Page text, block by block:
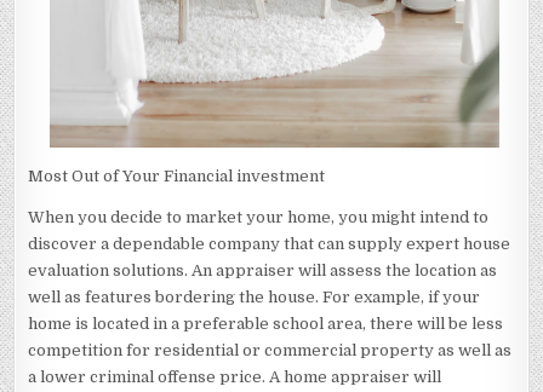
Most Out of Your Financial investment
When you decide to market your home, you might intend to
discover a dependable company that can supply expert house
evaluation solutions. An appraiser will assess the location as
well as features bordering the house. For example, if your
home is located in a preferable school area, there will be less
competition for residential or commercial property as well as
a lower criminal offense price. A home appraiser will